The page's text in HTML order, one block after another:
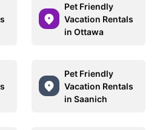
Pet Friendly
Vacation Rentals
in Ottawa
Pet Friendly
Vacation Rentals
in Saanich